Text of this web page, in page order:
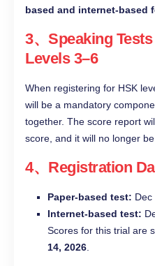
based and internet-based
3、Speaking
Levels 3–6
When registering for HSK
will be a mandatory
together. The score report
score, and it will no longer
4、Registration
Paper-based test:
Internet-based test:
Scores for this trial are
14, 2026